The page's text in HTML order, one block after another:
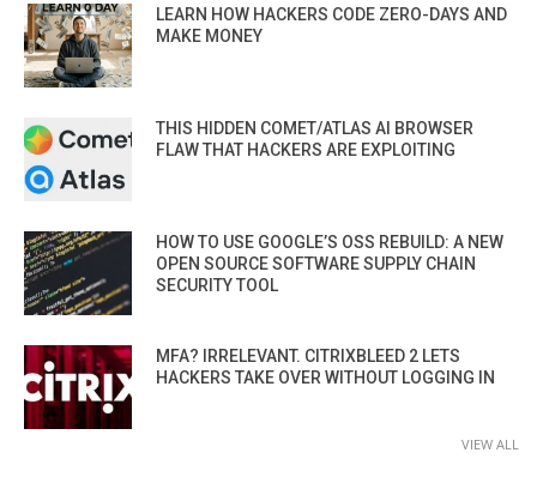
LEARN HOW HACKERS CODE ZERO-DAYS AND
MAKE MONEY
THIS HIDDEN COMET/ATLAS AI BROWSER
FLAW THAT HACKERS ARE EXPLOITING
HOW TO USE GOOGLE’S OSS REBUILD: A NEW
OPEN SOURCE SOFTWARE SUPPLY CHAIN
SECURITY TOOL
MFA? IRRELEVANT. CITRIXBLEED 2 LETS
HACKERS TAKE OVER WITHOUT LOGGING IN
VIEW ALL